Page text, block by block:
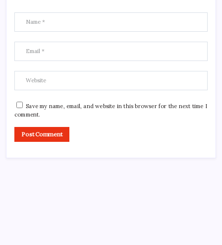
Save my name, email, and website in this browser for the next time I
comment.